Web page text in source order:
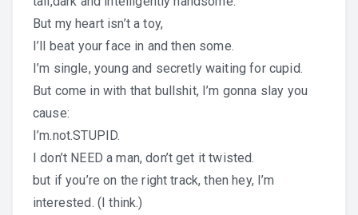
But my heart isn’t a toy,
I’ll beat your face in and then some.
I’m single, young and secretly waiting for cupid.
But come in with that bullshit, I’m gonna slay you
cause:
I’m.not.STUPID.
I don’t NEED a man, don’t get it twisted.
but if you’re on the right track, then hey, I’m
interested. (I think.)